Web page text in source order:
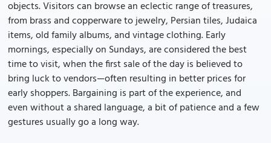
objects. Visitors can browse an eclectic range of treasures,
from brass and copperware to jewelry, Persian tiles, Judaica
items, old family albums, and vintage clothing. Early
mornings, especially on Sundays, are considered the best
time to visit, when the first sale of the day is believed to
bring luck to vendors—often resulting in better prices for
early shoppers. Bargaining is part of the experience, and
even without a shared language, a bit of patience and a few
gestures usually go a long way.